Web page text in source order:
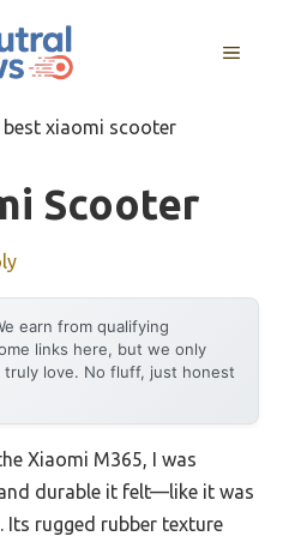
MENU
best xiaomi scooter
Scooter
earn from qualifying
links here, but we only
truly love. No fluff, just honest
Xiaomi M365, I was
durable it felt—like it was
Its rugged rubber texture